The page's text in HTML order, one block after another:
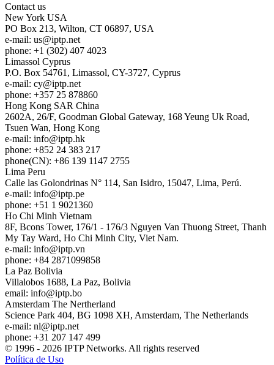
Contact us
New York USA
PO Box 213, Wilton, CT 06897, USA
e-mail: us
iptp.net
phone: +1 (302) 407 4023
Limassol Cyprus
P.O. Box 54761, Limassol, CY-3727, Cyprus
e-mail: cy
iptp.net
phone: +357 25 878860
Hong Kong SAR China
2602A, 26/F, Goodman Global Gateway, 168 Yeung Uk Road,
Tsuen Wan, Hong Kong
e-mail: info
iptp.hk
phone: +852 24 383 217
phone(CN): +86 139 1147 2755
Lima Peru
Calle las Golondrinas N° 114, San Isidro, 15047, Lima, Perú.
e-mail: info
iptp.pe
phone: +51 1 9021360
Ho Chi Minh Vietnam
8F, Bcons Tower, 176/1 - 176/3 Nguyen Van Thuong Street, Thanh
My Tay Ward, Ho Chi Minh City, Viet Nam.
e-mail: info
iptp.vn
phone: +84 2871099858
La Paz Bolivia
Villalobos 1688, La Paz, Bolivia
email: info
iptp.bo
Amsterdam The Nertherland
Science Park 404, BG 1098 XH, Amsterdam, The Netherlands
e-mail: nl
iptp.net
phone: +31 207 147 499
© 1996 - 2026 IPTP Networks. All rights reserved
Política de Uso